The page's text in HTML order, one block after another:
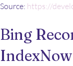
Source: https://
Bing
IndexNow